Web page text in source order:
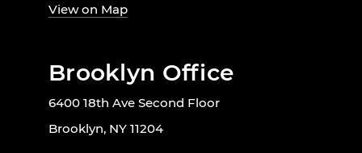
View on Map
Brooklyn Office
6400 18th Ave Second Floor
Brooklyn, NY 11204